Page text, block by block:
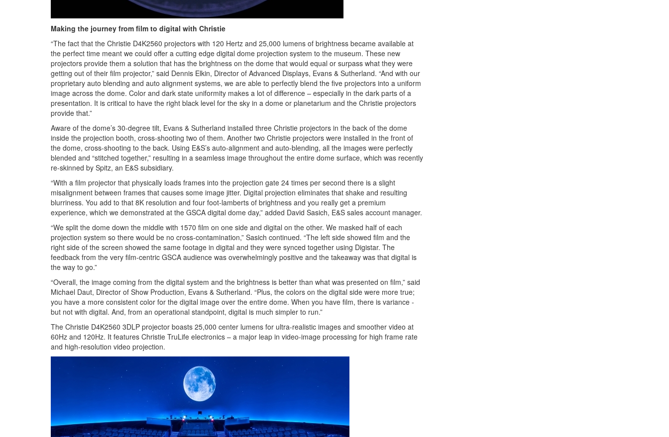
Making the journey from film to digital with Christie
“The fact that the Christie D4K2560 projectors with 120 Hertz and 25,000 lumens of brightness became available at
the perfect time meant we could offer a cutting edge digital dome projection system to the museum. These new
projectors provide them a solution that has the brightness on the dome that would equal or surpass what they were
getting out of their film projector,” said Dennis Elkin, Director of Advanced Displays, Evans & Sutherland. “And with our
proprietary auto blending and auto alignment systems, we are able to perfectly blend the five projectors into a uniform
image across the dome. Color and dark state uniformity makes a lot of difference – especially in the dark parts of a
presentation. It is critical to have the right black level for the sky in a dome or planetarium and the Christie projectors
provide that.”
Aware of the dome’s 30-degree tilt, Evans & Sutherland installed three Christie projectors in the back of the dome
inside the projection booth, cross-shooting two of them. Another two Christie projectors were installed in the front of
the dome, cross-shooting to the back. Using E&S’s auto-alignment and auto-blending, all the images were perfectly
blended and “stitched together,” resulting in a seamless image throughout the entire dome surface, which was recently
re-skinned by Spitz, an E&S subsidiary.
“With a film projector that physically loads frames into the projection gate 24 times per second there is a slight
misalignment between frames that causes some image jitter. Digital projection eliminates that shake and resulting
blurriness. You add to that 8K resolution and four foot-lamberts of brightness and you really get a premium
experience, which we demonstrated at the GSCA digital dome day,” added David Sasich, E&S sales account manager.
“We split the dome down the middle with 1570 film on one side and digital on the other. We masked half of each
projection system so there would be no cross-contamination,” Sasich continued. “The left side showed film and the
right side of the screen showed the same footage in digital and they were synced together using Digistar. The
feedback from the very film-centric GSCA audience was overwhelmingly positive and the takeaway was that digital is
the way to go.”
“Overall, the image coming from the digital system and the brightness is better than what was presented on film,” said
Michael Daut, Director of Show Production, Evans & Sutherland. “Plus, the colors on the digital side were more true;
you have a more consistent color for the digital image over the entire dome. When you have film, there is variance -
but not with digital. And, from an operational standpoint, digital is much simpler to run.”
The Christie D4K2560 3DLP projector boasts 25,000 center lumens for ultra-realistic images and smoother video at
60Hz and 120Hz. It features Christie TruLife electronics – a major leap in video-image processing for high frame rate
and high-resolution video projection.